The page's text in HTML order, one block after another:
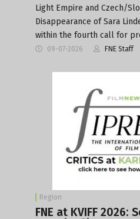
Light Empire and Czech/
Disappearance of Sara
within the fourth call for
09-07-2026 FNE Staff
Region
FNE at KVIFF 2026: